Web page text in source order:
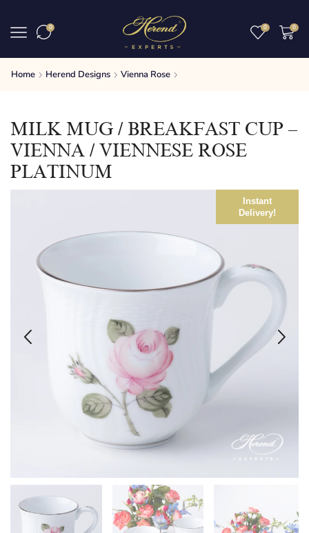
0 0 0
Home Herend Designs Vienna Rose
MILK MUG / BREAKFAST CUP –
VIENNA / VIENNESE ROSE
PLATINUM
Instant
Delivery!